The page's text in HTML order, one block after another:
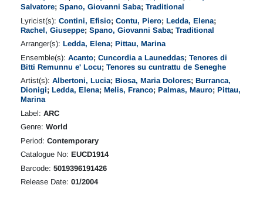
Salvatore; Spano, Giovanni Saba; Traditional
Lyricist(s): Contini, Efisio; Contu, Piero; Ledda, Elena;
Rachel, Giuseppe; Spano, Giovanni Saba; Traditional
Arranger(s): Ledda, Elena; Pittau, Marina
Ensemble(s): Acanto; Cuncordia a Launeddas; Tenores di
Bitti Remunnu e' Locu; Tenores su cuntrattu de Seneghe
Artist(s): Albertoni, Lucia; Biosa, Maria Dolores; Burranca,
Dionigi; Ledda, Elena; Melis, Franco; Palmas, Mauro; Pittau,
Marina
Label: ARC
Genre: World
Period: Contemporary
Catalogue No: EUCD1914
Barcode: 5019396191426
Release Date: 01/2004